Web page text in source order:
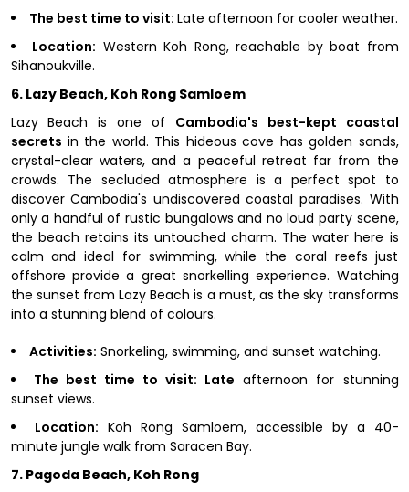
The best time to visit: Late afternoon for cooler weather.
Location: Western Koh Rong, reachable by boat from
Sihanoukville.
6. Lazy Beach, Koh Rong Samloem
Lazy Beach is one of Cambodia's best-kept coastal
secrets in the world. This hideous cove has golden sands,
crystal-clear waters, and a peaceful retreat far from the
crowds. The secluded atmosphere is a perfect spot to
discover Cambodia's undiscovered coastal paradises. With
only a handful of rustic bungalows and no loud party scene,
the beach retains its untouched charm. The water here is
calm and ideal for swimming, while the coral reefs just
offshore provide a great snorkelling experience. Watching
the sunset from Lazy Beach is a must, as the sky transforms
into a stunning blend of colours.
Activities: Snorkeling, swimming, and sunset watching.
The best time to visit: Late afternoon for stunning
sunset views.
Location: Koh Rong Samloem, accessible by a 40-
minute jungle walk from Saracen Bay.
7. Pagoda Beach, Koh Rong